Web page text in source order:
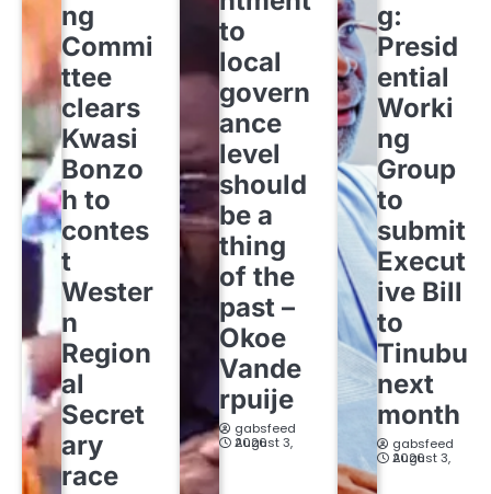
ng
Commi
ttee
clears
Kwasi
Bonzo
h to
contes
t
Wester
n
Region
al
Secret
ary
race
to
local
govern
ance
level
should
be a
thing
of the
past –
Okoe
Vande
rpuije
gabsfeed
August 3, 2026
g:
Presid
ential
Worki
ng
Group
to
submit
Execut
ive Bill
to
Tinubu
next
month
gabsfeed
August 3, 2026